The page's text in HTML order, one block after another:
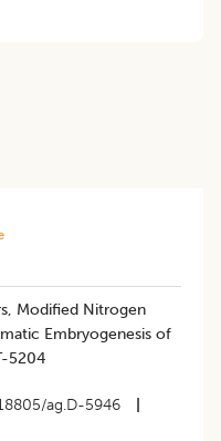
Modified Nitrogen
Embryogenesis of
5204
ag.D-5946